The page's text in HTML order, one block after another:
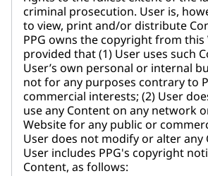
criminal prosecution. User is,
to view, print and/or distribute
PPG owns the copyright from this
provided that (1) User uses such
User’s own personal or internal
not for any purposes contrary to
commercial interests; (2) User
use any Content on any network
Website for any public or
User does not modify or alter any
User includes PPG's copyright
Content, as follows: